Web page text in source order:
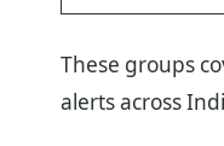
These groups
alerts across